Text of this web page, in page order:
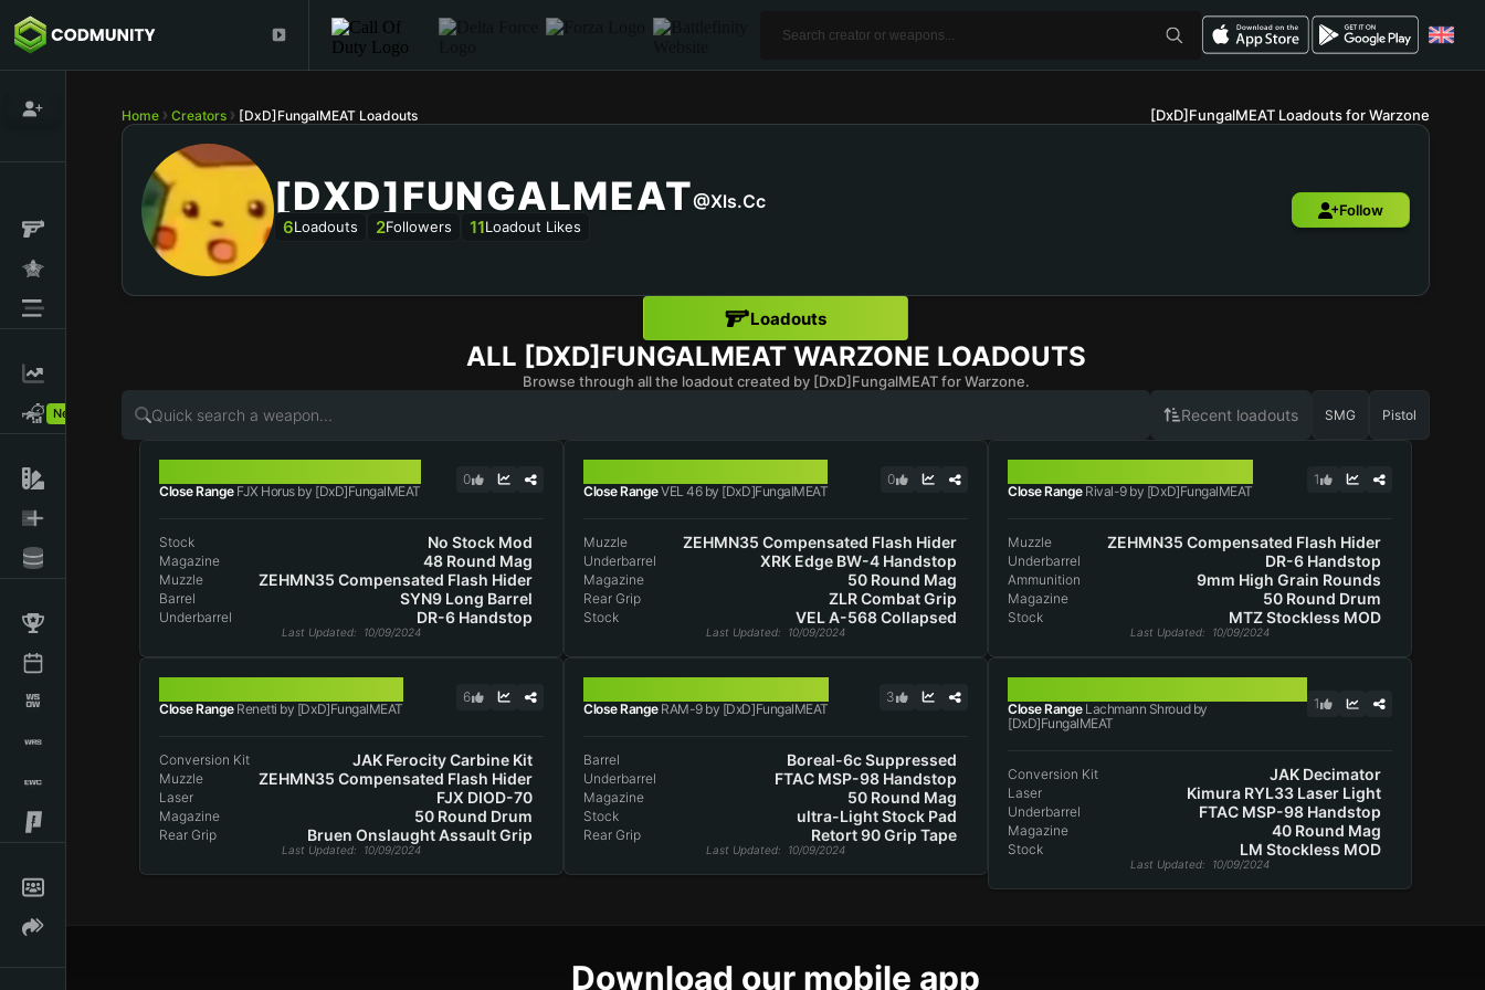
New!
Home Creators [DxD]FungalMEAT Loadouts [DxD]FungalMEAT Loadouts for Warzone
[DXD]FUNGALMEAT@xls.cc
6Loadouts 2Followers 11Loadout Likes
Follow
Loadouts
ALL [DXD]FUNGALMEATWARZONE LOADOUTS
Browse through all the loadout created by [DxD]FungalMEAT for Warzone.
Recent loadouts SMG Pistol
Close RangeFJX Horus by [DxD]FungalMEAT
0
Stock No Stock Mod
Magazine 48 Round Mag
Muzzle ZEHMN35 Compensated Flash Hider
Barrel SYN9 Long Barrel
Underbarrel DR-6 Handstop
Last Updated: 10/09/2024
Close RangeVEL 46 by [DxD]FungalMEAT
0
Muzzle ZEHMN35 Compensated Flash Hider
Underbarrel XRK Edge BW-4 Handstop
Magazine 50 Round Mag
Rear Grip ZLR Combat Grip
Stock VEL A-568 Collapsed
Last Updated: 10/09/2024
Close RangeRival-9 by [DxD]FungalMEAT
1
Muzzle ZEHMN35 Compensated Flash Hider
Underbarrel DR-6 Handstop
Ammunition 9mm High Grain Rounds
Magazine 50 Round Drum
Stock MTZ Stockless MOD
Last Updated: 10/09/2024
Close RangeRenetti by [DxD]FungalMEAT
6
Conversion Kit JAK Ferocity Carbine Kit
Muzzle ZEHMN35 Compensated Flash Hider
Laser FJX DIOD-70
Magazine 50 Round Drum
Rear Grip Bruen Onslaught Assault Grip
Last Updated: 10/09/2024
Close RangeRAM-9 by [DxD]FungalMEAT
3
Barrel Boreal-6c Suppressed
Underbarrel FTAC MSP-98 Handstop
Magazine 50 Round Mag
Stock ultra-Light Stock Pad
Rear Grip Retort 90 Grip Tape
Last Updated: 10/09/2024
Close RangeLachmann Shroud by
[DxD]FungalMEAT
1
Conversion Kit JAK Decimator
Laser Kimura RYL33 Laser Light
Underbarrel FTAC MSP-98 Handstop
Magazine 40 Round Mag
Stock LM Stockless MOD
Last Updated: 10/09/2024
Download our mobile app